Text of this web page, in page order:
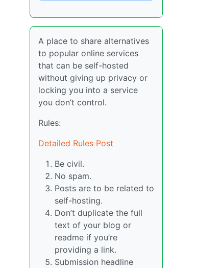
A place to share alternatives
to popular online services
that can be self-hosted
without giving up privacy or
locking you into a service
you don’t control.
Rules:
Detailed Rules Post
Be civil.
No spam.
Posts are to be related to
self-hosting.
Don’t duplicate the full
text of your blog or
readme if you’re
providing a link.
Submission headline